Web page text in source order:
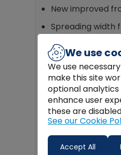
New improved
Spreading width
Drive can be
from bike seat
Low ground
flotation wheels
CE approval
standard
Rainproof sheet
elasticated edge
an optional extra
We use
We use
make this site
optional
enhance user
these are
See our Cookie
Accept All